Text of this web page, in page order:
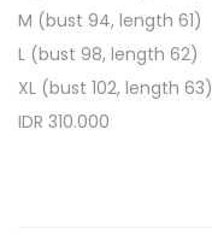
M (bust 94, length 61)
L (bust 98, length 62)
XL (bust 102, length 63)
IDR 310.000